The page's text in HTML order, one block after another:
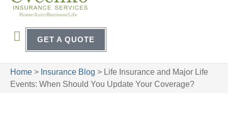
GET A QUOTE
Home > Insurance Blog > Life Insurance and Major Life
Events: When Should You Update Your Coverage?